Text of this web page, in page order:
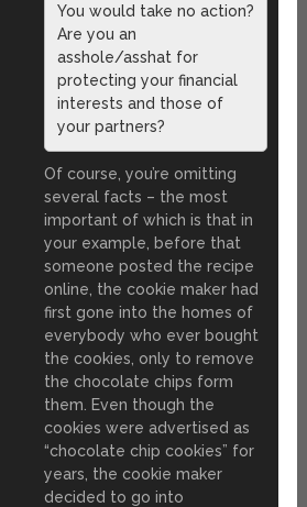
You would take no action?
Are you an
asshole/asshat for
protecting your financial
interests and those of
your partners?
Of course, you’re omitting
several facts – the most
important of which is that in
your example, before that
someone posted the recipe
online, the cookie maker had
first gone into the homes of
everybody who ever bought
the cookies, only to remove
the chocolate chips form
them. Even though the
cookies were advertised as
“chocolate chip cookies” for
years, the cookie maker
decided to go into